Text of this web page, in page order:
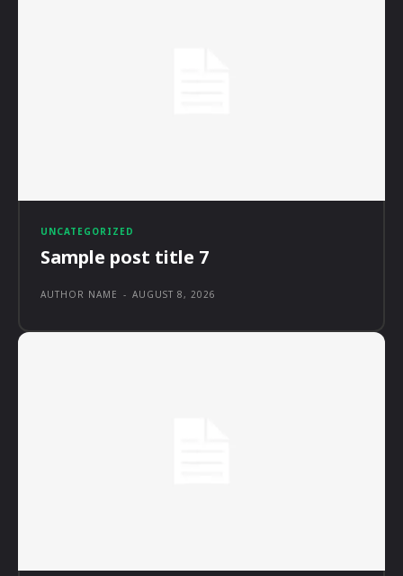
UNCATEGORIZED
Sample post title 7
AUTHOR NAME - AUGUST 8, 2026